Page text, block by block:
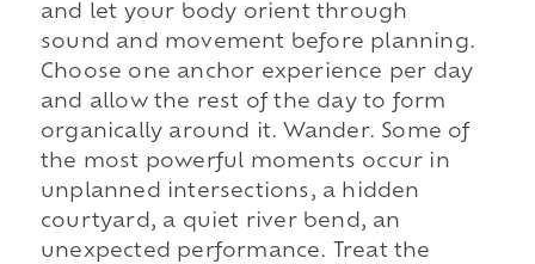
and let your body orient through
sound and movement before planning.
Choose one anchor experience per day
and allow the rest of the day to form
organically around it. Wander. Some of
the most powerful moments occur in
unplanned intersections, a hidden
courtyard, a quiet river bend, an
unexpected performance. Treat the